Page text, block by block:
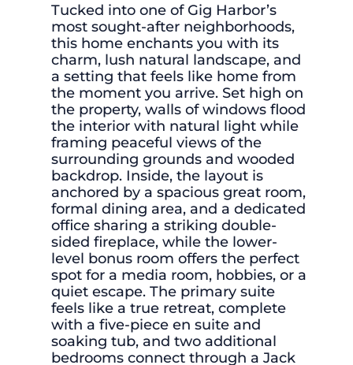
Tucked into one of Gig Harbor’s
most sought-after neighborhoods,
this home enchants you with its
charm, lush natural landscape, and
a setting that feels like home from
the moment you arrive. Set high on
the property, walls of windows flood
the interior with natural light while
framing peaceful views of the
surrounding grounds and wooded
backdrop. Inside, the layout is
anchored by a spacious great room,
formal dining area, and a dedicated
office sharing a striking double-
sided fireplace, while the lower-
level bonus room offers the perfect
spot for a media room, hobbies, or a
quiet escape. The primary suite
feels like a true retreat, complete
with a five-piece en suite and
soaking tub, and two additional
bedrooms connect through a Jack